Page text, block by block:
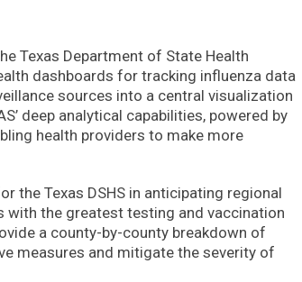
Texas Department of State Health
dashboards for tracking influenza data
sources into a central visualization
deep analytical capabilities, powered by
health providers to make more
the Texas DSHS in anticipating regional
the greatest testing and vaccination
a county-by-county breakdown of
measures and mitigate the severity of